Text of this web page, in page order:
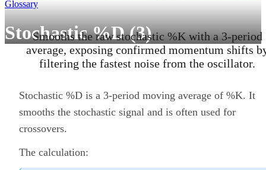
Glossary
Stochastic %D (3)
Smooths the raw stochastic %K with a 3-period
average, exposing confirmed momentum shifts
filtering the fastest noise from the oscillator.
Stochastic %D is a 3-period moving average of %K. It
smooths the stochastic signal and is often used for
crossovers.
The calculation: